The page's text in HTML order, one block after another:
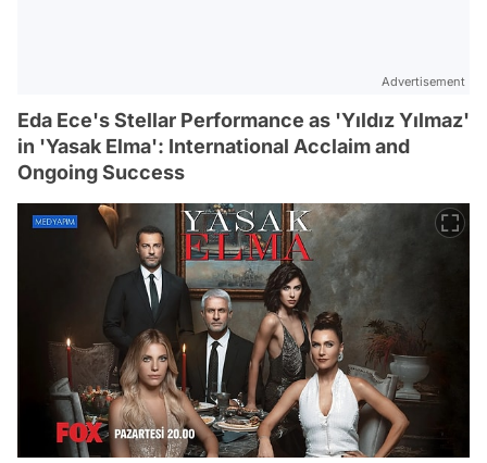
Advertisement
Eda Ece's Stellar Performance as 'Yıldız Yılmaz'
in 'Yasak Elma': International Acclaim and
Ongoing Success